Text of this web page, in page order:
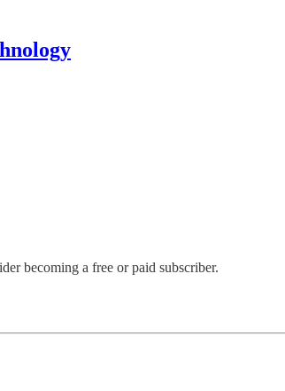
becoming a free or paid subscriber.